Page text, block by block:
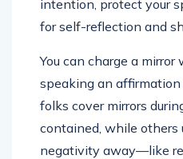
intention, protect your
for self-reflection and
You can charge a
speaking an
folks cover mirrors
contained, while others
negativity away—like